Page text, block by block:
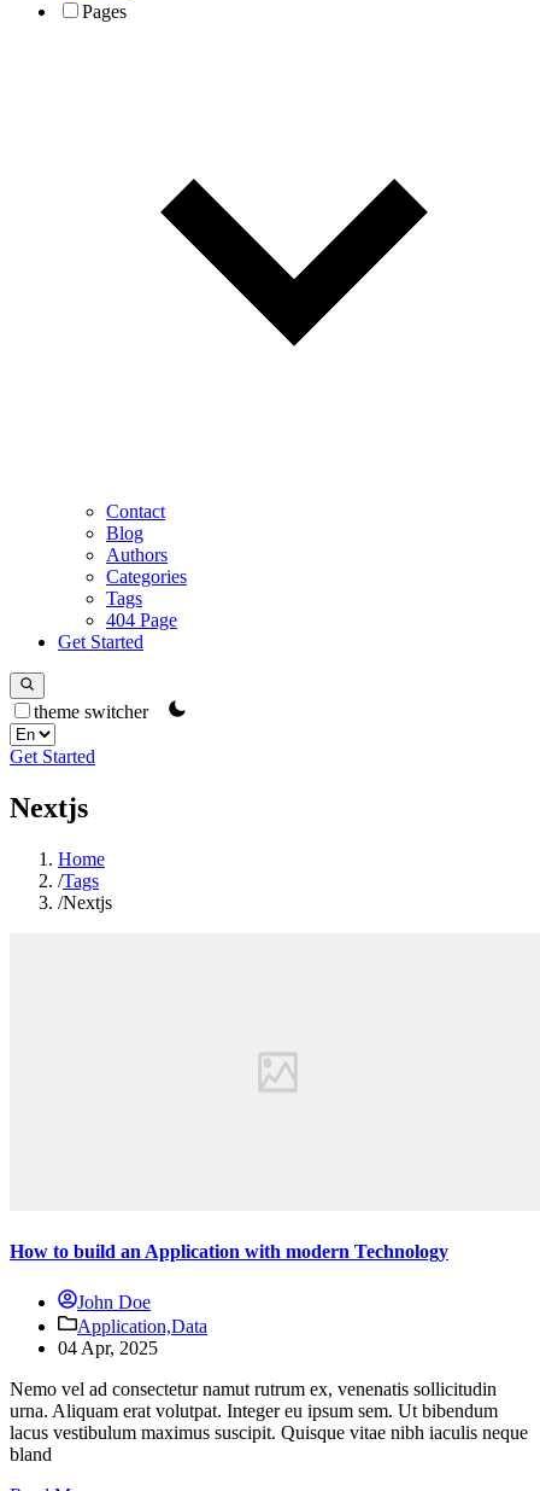
Pages
Contact
Blog
Authors
Categories
Tags
404 Page
Get Started
theme switcher
Get Started
Nextjs
Home
/Tags
/Nextjs
How to build an Application with modern Technology
John Doe
Application,Data
04 Apr, 2025
Nemo vel ad consectetur namut rutrum ex, venenatis sollicitudin
urna. Aliquam erat volutpat. Integer eu ipsum sem. Ut bibendum
lacus vestibulum maximus suscipit. Quisque vitae nibh iaculis neque
bland